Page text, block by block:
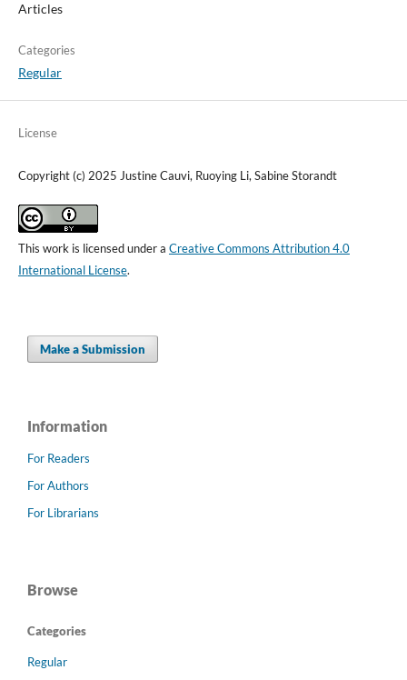
Articles
Categories
Regular
License
Copyright (c) 2025 Justine Cauvi, Ruoying Li, Sabine Storandt
This work is licensed under a Creative Commons Attribution 4.0
International License.
Make a Submission
Information
For Readers
For Authors
For Librarians
Browse
Categories
Regular